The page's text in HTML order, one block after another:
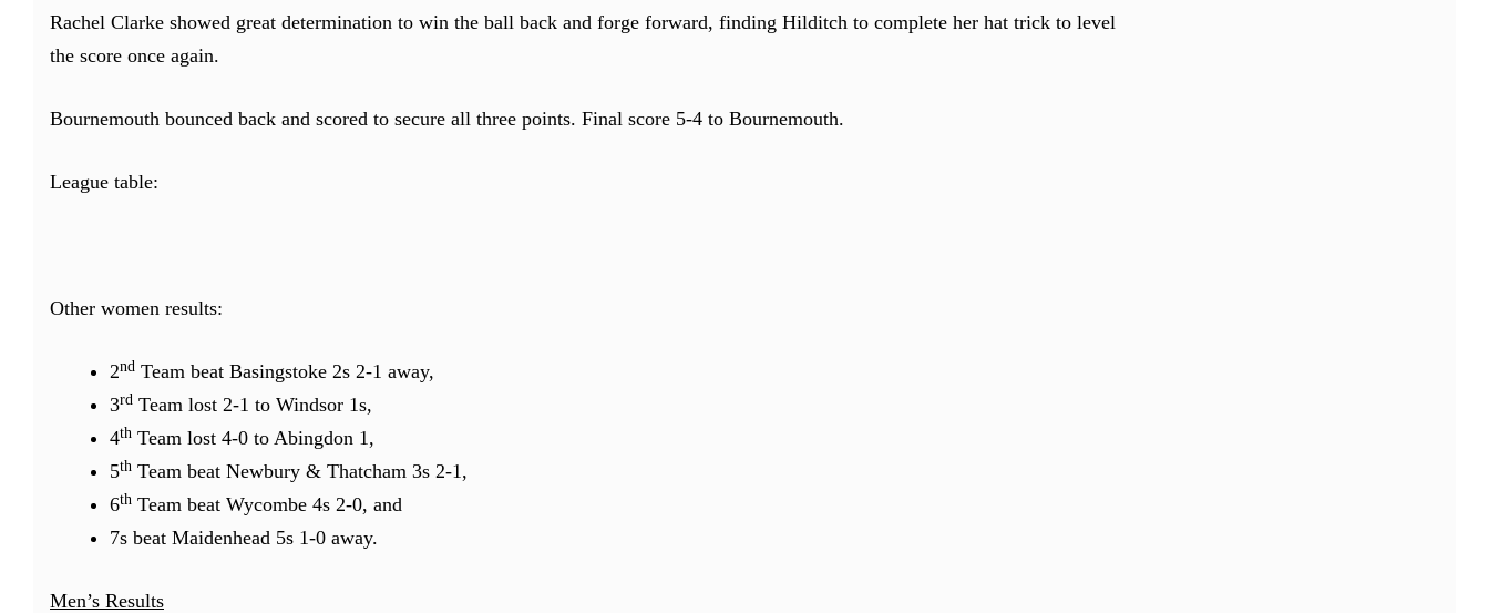
Rachel Clarke showed great determination to win the ball back and forge forward, finding Hilditch to complete her hat trick to level
the score once again.
Bournemouth bounced back and scored to secure all three points. Final score 5-4 to Bournemouth.
League table:
Other women results:
2nd Team beat Basingstoke 2s 2-1 away,
3rd Team lost 2-1 to Windsor 1s,
4th Team lost 4-0 to Abingdon 1,
5th Team beat Newbury & Thatcham 3s 2-1,
6th Team beat Wycombe 4s 2-0, and
7s beat Maidenhead 5s 1-0 away.
Men’s Results